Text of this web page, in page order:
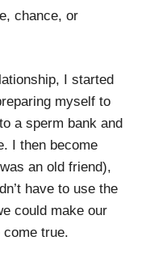
chance, or
I started
myself to
a sperm bank and
I then become
an old friend),
have to use the
could make our
true.